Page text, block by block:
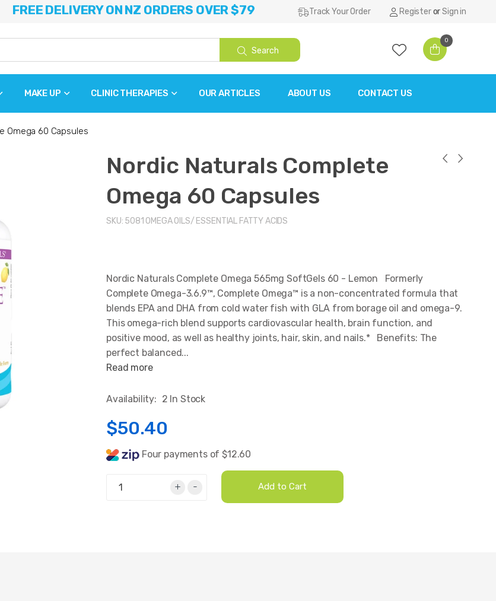
FREE DELIVERY ON NZ ORDERS OVER $79 Track Your Order RegisterorSign in
0
Search
MAKE UP CLINIC THERAPIES OUR ARTICLES ABOUT US CONTACT US
Omega 60 Capsules
Nordic Naturals Complete
Omega 60 Capsules
SKU: 5081 OMEGA OILS/ ESSENTIAL FATTY ACIDS
Nordic Naturals Complete Omega 565mg SoftGels 60 - Lemon Formerly
Complete Omega-3.6.9™, Complete Omega™ is a non-concentrated formula that
blends EPA and DHA from cold water fish with GLA from borage oil and omega-9.
This omega-rich blend supports cardiovascular health, brain function, and
positive mood, as well as healthy joints, hair, skin, and nails.* Benefits: The
perfect balanced...
Read more
Availability: 2 In Stock
$50.40
Four payments of $12.60
+ - Add to Cart